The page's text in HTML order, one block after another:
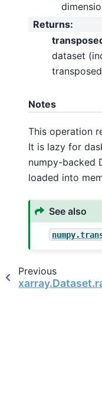
Returns:
dataset
Notes
This operation
It is lazy for
numpy-backed
loaded into
See also
Previous